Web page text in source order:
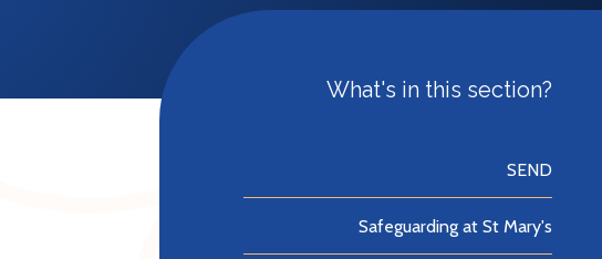
What's in this section?
SEND
Safeguarding at St Mary's